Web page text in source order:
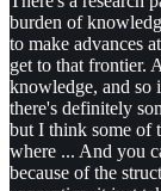
burden of
to make advances
get to that frontier.
knowledge, and so
there's definitely
but I think some of
where ... And you
because of the